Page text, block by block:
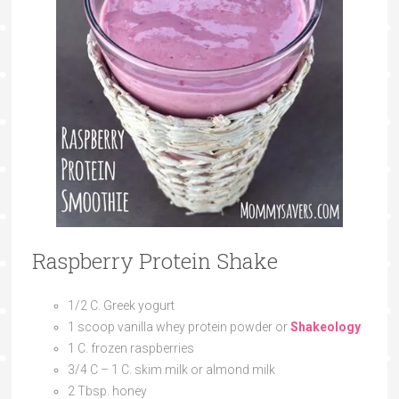
Raspberry Protein Shake
1/2 C. Greek yogurt
1 scoop vanilla whey protein powder orShakeology
1 C. frozen raspberries
3/4 C – 1 C. skim milk or almond milk
2 Tbsp. honey